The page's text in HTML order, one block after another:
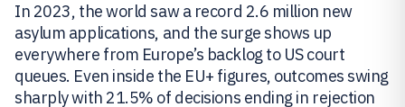
In 2023, the world saw a record 2.6 million new
asylum applications, and the surge shows up
everywhere from Europe’s backlog to US court
queues. Even inside the EU+ figures, outcomes swing
sharply with 21.5% of decisions ending in rejection